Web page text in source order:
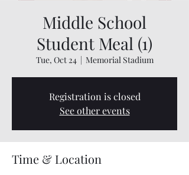
Middle School
Student Meal (1)
Tue, Oct 24
  |
Memorial Stadium
Registration is closed
See other events
Time & Location